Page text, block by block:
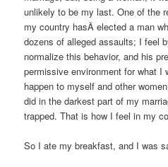
unlikely to be my last. One of the
my country hasÂ elected a man
dozens of alleged assaults; I feel
normalize this behavior, and his
permissive environment for what I
happen to myself and other
did in the darkest part of my
trapped. That is how I feel in my
So I ate my breakfast, and I was